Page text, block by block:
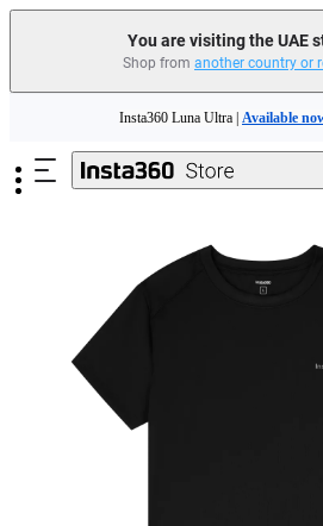
You are visiting the UAE
Shop from another country or
Insta360 Luna Ultra | Available
Insta360 Luna Ultra |